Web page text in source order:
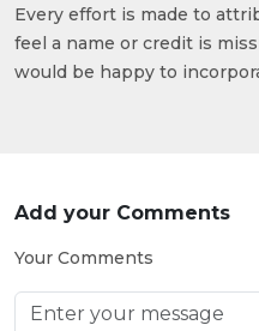
Every effort is made to
feel a name or credit is
would be happy to
Add your Comments
Your Comments